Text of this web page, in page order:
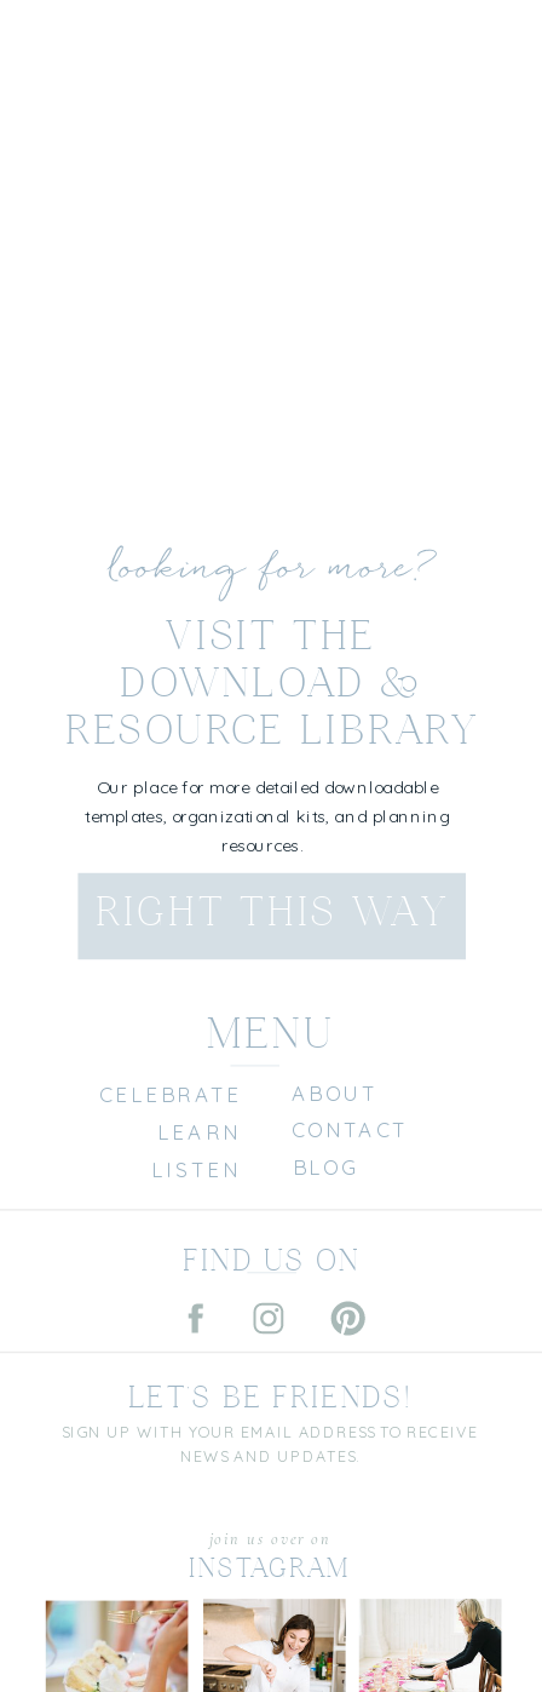
VISIT THE
DOWNLOAD &
RESOURCE LIBRARY
looking for more?
Our place for more detailed downloadable
templates, organizational kits, and planning
resources.
RIGHT THIS WAY
INSTAGRAM
join us over on
BLOG
CONTACT
ABOUT
LISTEN
CELEBRATE
LEARN
FIND US ON
MENU
LET'S BE FRIENDS!
SIGN UP WITH YOUR EMAIL ADDRESS TO RECEIVE
NEWS AND UPDATES.